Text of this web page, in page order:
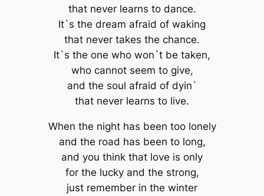
that never learns to dance.
It`s the dream afraid of waking
that never takes the chance.
It`s the one who won`t be taken,
who cannot seem to give,
and the soul afraid of dyin`
that never learns to live.
When the night has been too lonely
and the road has been to long,
and you think that love is only
for the lucky and the strong,
just remember in the winter